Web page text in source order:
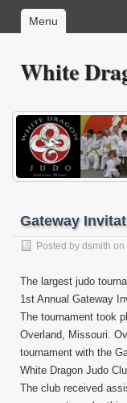
Menu
White
Gateway
Posted by dsmith on
The largest judo
1st Annual Gateway
The tournament took
Overland, Missouri.
tournament with the
White Dragon Judo
The club received